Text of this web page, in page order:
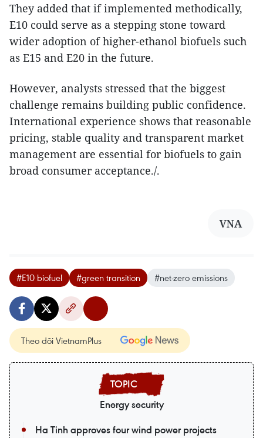
They added that if implemented methodically,
E10 could serve as a stepping stone toward
wider adoption of higher-ethanol biofuels such
as E15 and E20 in the future.
However, analysts stressed that the biggest
challenge remains building public confidence.
International experience shows that reasonable
pricing, stable quality and transparent market
management are essential for biofuels to gain
broad consumer acceptance./.
VNA
#E10 biofuel #green transition #net-zero emissions
Theo dõi VietnamPlus
Energy security
Ha Tinh approves four wind power projects